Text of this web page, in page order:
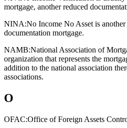
mortgage, another reduced
NINA:No Income No Asset is
documentation mortgage.
NAMB:National Association of
organization that represents the
addition to the national association
associations.
O
OFAC:Office of Foreign Assets